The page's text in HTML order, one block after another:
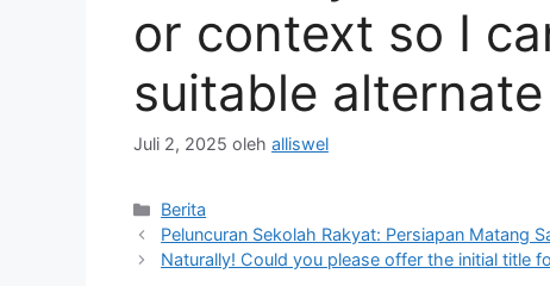
or context so I
suitable
Juli 2, 2025 oleh alliswel
Kategori
Berita
Peluncuran Sekolah Rakyat: Persiapan Matang
Naturally! Could you please offer the initial title